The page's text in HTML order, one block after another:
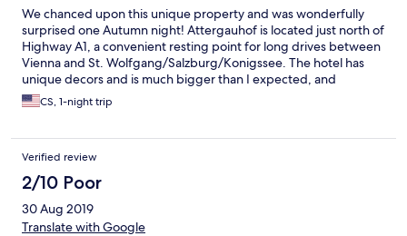
We chanced upon this unique property and was wonderfully
surprised one Autumn night! Attergauhof is located just north of
Highway A1, a convenient resting point for long drives between
Vienna and St. Wolfgang/Salzburg/Konigssee. The hotel has
unique decors and is much bigger than I expected, and
certainly brings out a sense of nostalgia. It feels like a well-to-do
family's mansion in the 19th century. The owner and serving staff
the small town and quiet breakfast in the fancy restaurant, in
stark contrast to the noisy environment as experienced with
modern international hotel chains that we stayed with in major
Austrian cities. I'm not sure about the other rooms but ours is
kinda basic, which is ok since it is reasonably priced and all
things considered. Yes, I'd highly recommend Attergauhof to
CS, 1-night trip
Verified review
2/10 Poor
30 Aug 2019
Translate with Google